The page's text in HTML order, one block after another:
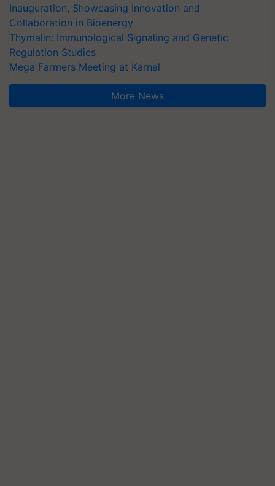
Inauguration, Showcasing Innovation and
Collaboration in Bioenergy
Thymalin: Immunological Signaling and Genetic
Regulation Studies
Mega Farmers Meeting at Karnal
More News